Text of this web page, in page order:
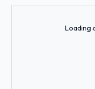
Loading